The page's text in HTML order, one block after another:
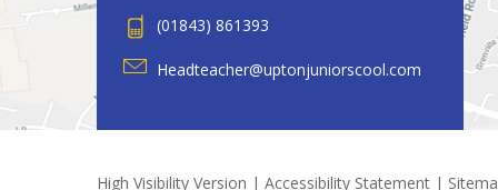
(01843) 861393
Headteacher@uptonjuniorscool.com
High Visibility Version | Accessibility Statement |